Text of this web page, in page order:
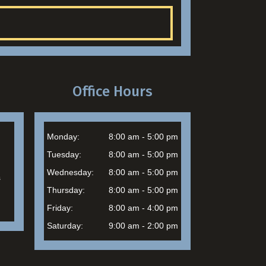
Office Hours
Monday:
8:00 am - 5:00 pm
Tuesday:
8:00 am - 5:00 pm
Wednesday:
8:00 am - 5:00 pm
Thursday:
8:00 am - 5:00 pm
Friday:
8:00 am - 4:00 pm
Saturday:
9:00 am - 2:00 pm